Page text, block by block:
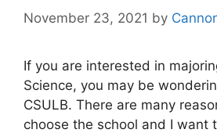
November 23, 2021 by
If you are interested in
Science, you may be
CSULB. There are many
choose the school and I want